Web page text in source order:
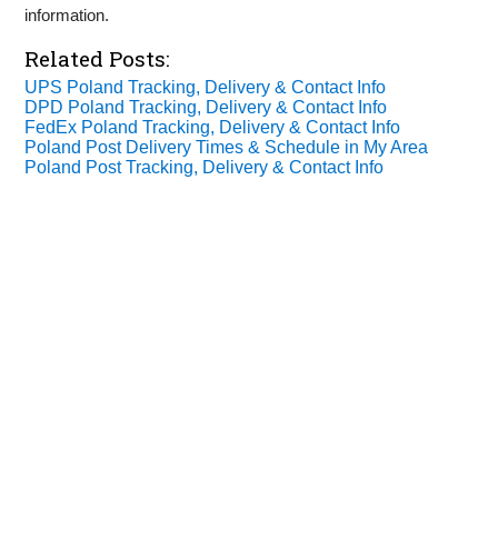
information.
Related Posts:
UPS Poland Tracking, Delivery & Contact Info
DPD Poland Tracking, Delivery & Contact Info
FedEx Poland Tracking, Delivery & Contact Info
Poland Post Delivery Times & Schedule in My Area
Poland Post Tracking, Delivery & Contact Info